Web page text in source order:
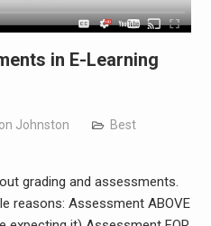
in E-Learning
Johnston
Best
grading and assessments.
reasons: Assessment ABOVE